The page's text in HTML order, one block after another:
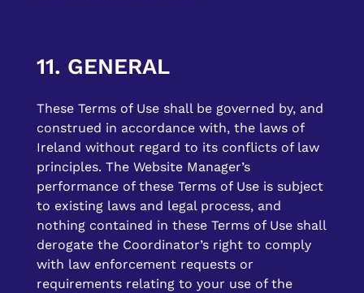
11. GENERAL
These Terms of Use shall be governed by, and
construed in accordance with, the laws of
Ireland without regard to its conflicts of law
principles. The Website Manager’s
performance of these Terms of Use is subject
to existing laws and legal process, and
nothing contained in these Terms of Use shall
derogate the Coordinator’s right to comply
with law enforcement requests or
requirements relating to your use of the